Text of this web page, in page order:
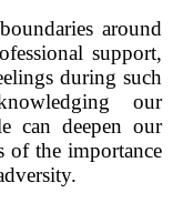
around
support,
during such
our
can deepen our
of the importance